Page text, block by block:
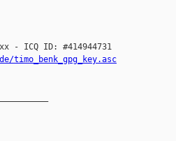
- ICQ ID: #414944731
timo_benk_gpg_key.asc